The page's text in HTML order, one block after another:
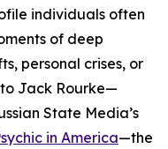
individuals often
of deep
personal crises, or
Jack Rourke—
State Media’s
in America—the